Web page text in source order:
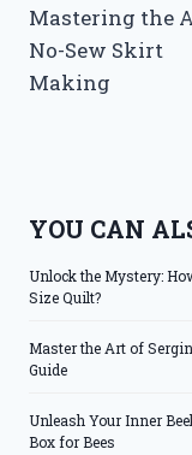
Mastering the
No-Sew Skirt
Making
YOU CAN
Unlock the Mystery:
Size Quilt?
Master the Art of
Guide
Unleash Your Inner
Box for Bees